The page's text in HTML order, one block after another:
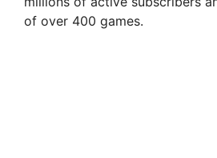
of over 400 games.